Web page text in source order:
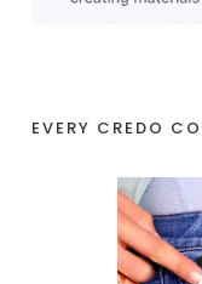
EVERY CREDO